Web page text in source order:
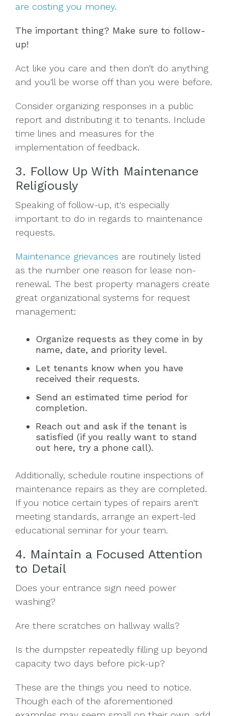
are costing you money.
The important thing? Make sure to follow-
up!
Act like you care and then don't do anything
and you'll be worse off than you were before.
Consider organizing responses in a public
report and distributing it to tenants. Include
time lines and measures for the
implementation of feedback.
3. Follow Up With Maintenance
Religiously
Speaking of follow-up, it's especially
important to do in regards to maintenance
requests.
Maintenance grievances are routinely listed
as the number one reason for lease non-
renewal. The best property managers create
great organizational systems for request
management:
Organize requests as they come in by
name, date, and priority level.
Let tenants know when you have
received their requests.
Send an estimated time period for
completion.
Reach out and ask if the tenant is
satisfied (if you really want to stand
out here, try a phone call).
Additionally, schedule routine inspections of
maintenance repairs as they are completed.
If you notice certain types of repairs aren't
meeting standards, arrange an expert-led
educational seminar for your team.
4. Maintain a Focused Attention
to Detail
Does your entrance sign need power
washing?
Are there scratches on hallway walls?
Is the dumpster repeatedly filling up beyond
capacity two days before pick-up?
These are the things you need to notice.
Though each of the aforementioned